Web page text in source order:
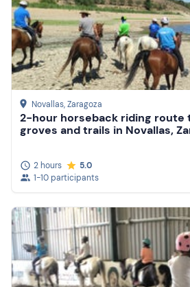
Novallas, Zaragoza
2-hour horseback riding route
groves and trails in Novallas,
2 hours
5.0
1-10 participants